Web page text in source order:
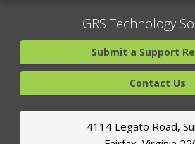
GRS Technology
Submit a Support
Contact Us
4114 Legato Road,